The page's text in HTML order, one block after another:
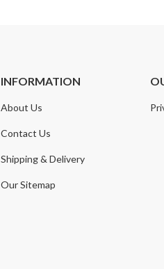
INFORMATION
About Us
Contact Us
Shipping & Delivery
Our Sitemap